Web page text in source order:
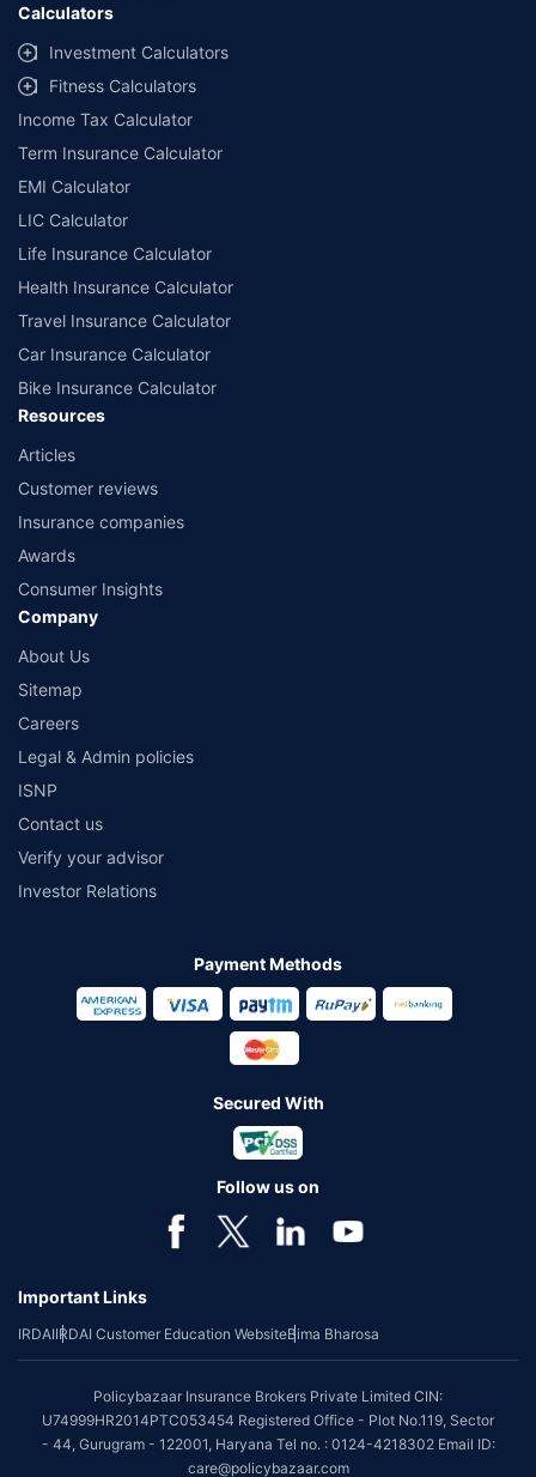
Calculators
Investment Calculators
Fitness Calculators
Income Tax Calculator
Term Insurance Calculator
EMI Calculator
LIC Calculator
Life Insurance Calculator
Health Insurance Calculator
Travel Insurance Calculator
Car Insurance Calculator
Bike Insurance Calculator
Resources
Articles
Customer reviews
Insurance companies
Awards
Consumer Insights
Company
About Us
Sitemap
Careers
Legal & Admin policies
ISNP
Contact us
Verify your advisor
Investor Relations
Payment Methods
Secured With
Follow us on
Important Links
IRDAIIRDAI Customer Education WebsiteBima Bharosa
Policybazaar Insurance Brokers Private Limited CIN:
U74999HR2014PTC053454 Registered Office - Plot No.119, Sector
- 44, Gurugram - 122001, Haryana Tel no. : 0124-4218302 Email ID:
care@policybazaar.com